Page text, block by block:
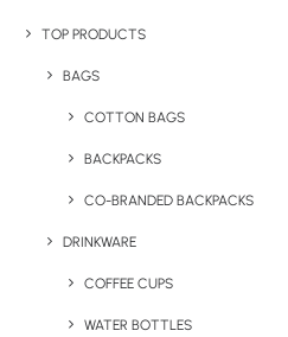
TOP PRODUCTS
BAGS
COTTON BAGS
BACKPACKS
CO-BRANDED BACKPACKS
DRINKWARE
COFFEE CUPS
WATER BOTTLES